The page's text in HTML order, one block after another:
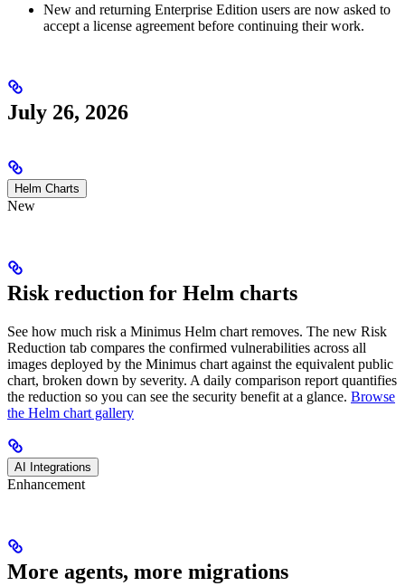
New and returning Enterprise Edition users are now asked to
accept a license agreement before continuing their work.
July 26, 2026
Helm Charts
New
Risk reduction for Helm charts
See how much risk a Minimus Helm chart removes. The new Risk
Reduction tab compares the confirmed vulnerabilities across all
images deployed by the Minimus chart against the equivalent public
chart, broken down by severity. A daily comparison report quantifies
the reduction so you can see the security benefit at a glance. Browse
the Helm chart gallery
AI Integrations
Enhancement
More agents, more migrations